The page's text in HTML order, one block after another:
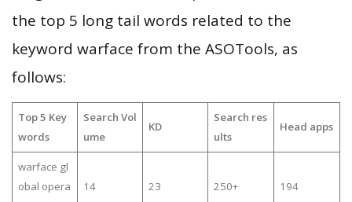
the top 5 long tail words related to the
keyword warface from the ASOTools, as
follows:
Top 5 Key
words
Search Vol
ume
KD
Search res
ults
Head apps
warface gl
obal opera
14 23 250+ 194